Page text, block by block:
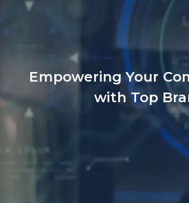
Sanso
in India for
LifeSize, Aver,
NEC,